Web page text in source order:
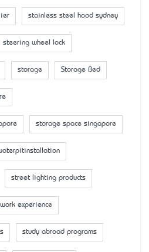
stainless steel hood sydney
steering wheel lock
storage Storage Bed
storage space singapore
street lighting products
experience
study abroad programs